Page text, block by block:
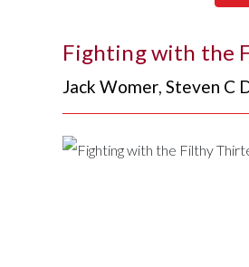
Fighting with the
Jack Womer,Steven C